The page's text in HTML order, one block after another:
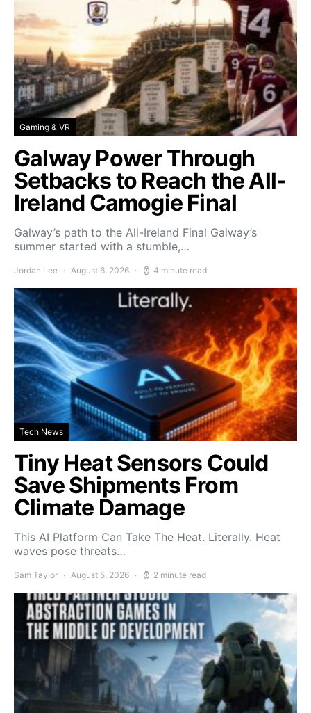
Gaming & VR
Galway Power Through
Setbacks to Reach the All-
Ireland Camogie Final
Galway’s path to the All-Ireland Final Galway’s
summer started with a stumble,…
Jordan Lee August 6, 2026 4 minute read
Tech News
Tiny Heat Sensors Could
Save Shipments From
Climate Damage
This AI Platform Can Take The Heat. Literally. Heat
waves pose threats…
Sam Taylor August 5, 2026 2 minute read